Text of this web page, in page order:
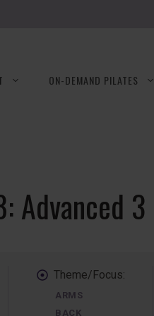
ON-DEMAND PILATES
Advanced 3
Theme/Focus:
ARMS
BACK